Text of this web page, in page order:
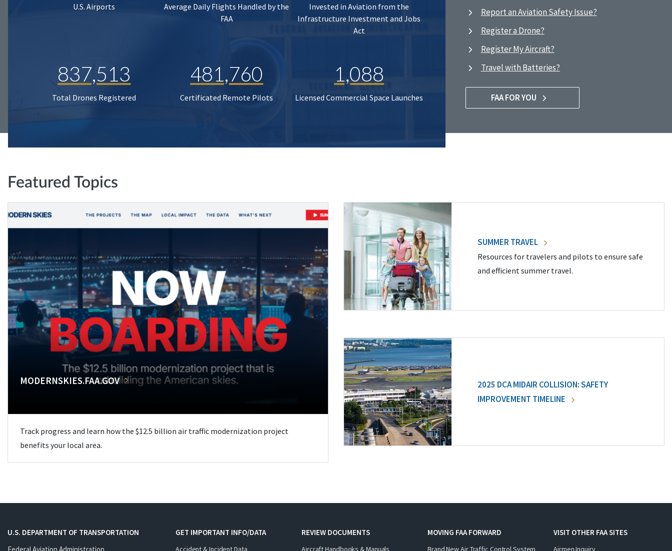
U.S. Airports
Average Daily Flights Handled by the
FAA
Invested in Aviation from the
Infrastructure Investment and Jobs
Act
837,513
Total Drones Registered
481,760
Certificated Remote Pilots
1,088
Licensed Commercial Space Launches
Report an Aviation Safety Issue?
Register a Drone?
Register My Aircraft?
Travel with Batteries?
FAA FOR YOU
Featured Topics
MODERNSKIES.FAA.GOV
Track progress and learn how the $12.5 billion air traffic modernization project
benefits your local area.
SUMMER TRAVEL
Resources for travelers and pilots to ensure safe
and efficient summer travel.
2025 DCA MIDAIR COLLISION: SAFETY
IMPROVEMENT TIMELINE
U.S. DEPARTMENT OF TRANSPORTATION
GET IMPORTANT INFO/DATA
Accident & Incident Data
REVIEW DOCUMENTS
Aircraft Handbooks & Manuals
MOVING FAA FORWARD
Brand New Air Traffic Control System
VISIT OTHER FAA SITES
Airmen Inquiry